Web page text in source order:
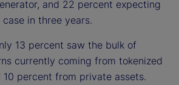
and 22 percent expecting
in three years.
13 percent saw the bulk of
currently coming from tokenized
percent from private assets.